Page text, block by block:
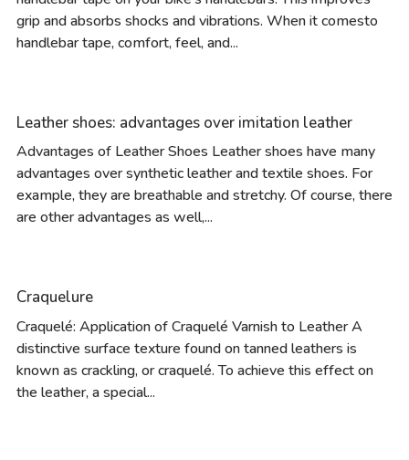
grip and absorbs shocks and vibrations. When it comesto
handlebar tape, comfort, feel, and...
Leather shoes: advantages over imitation leather
Advantages of Leather Shoes Leather shoes have many
advantages over synthetic leather and textile shoes. For
example, they are breathable and stretchy. Of course, there
are other advantages as well,...
Craquelure
Craquelé: Application of Craquelé Varnish to Leather A
distinctive surface texture found on tanned leathers is
known as crackling, or craquelé. To achieve this effect on
the leather, a special...